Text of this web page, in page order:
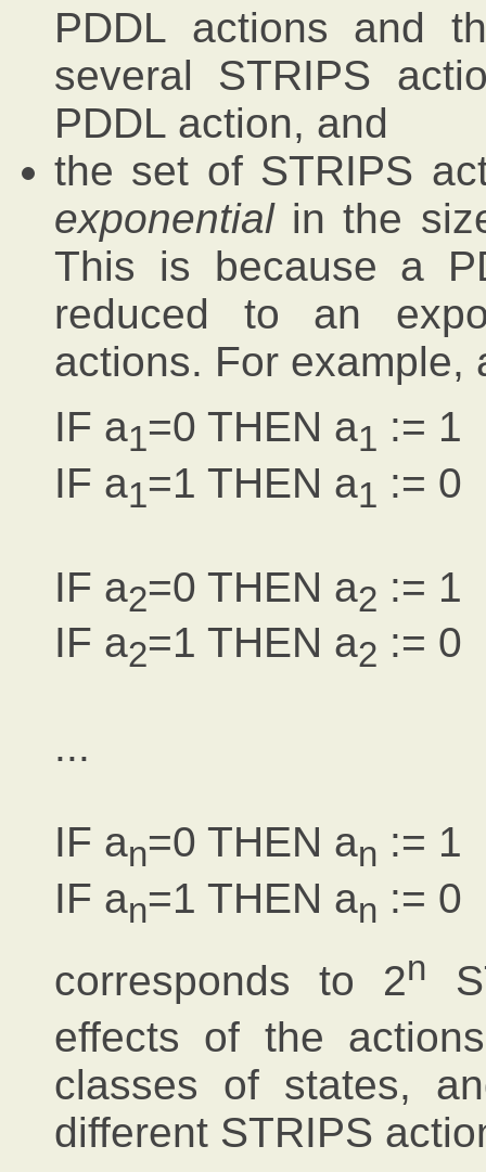
PDDL actions and
several STRIPS
PDDL action, and
the set of STRIPS
exponentialin the
This is because a
reduced to an
actions. For example,
IF a1=0 THEN a1 := 1
IF a1=1 THEN a1 := 0
IF a2=0 THEN a2 := 1
IF a2=1 THEN a2 := 0
...
IF an=0 THEN an := 1
IF an=1 THEN an := 0
corresponds to 2n
effects of the
classes of states,
different STRIPS